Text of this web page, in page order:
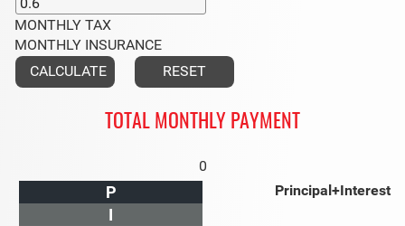
MONTHLY TAX
MONTHLY INSURANCE
TOTAL MONTHLY PAYMENT
0
Principal+Interest
P
I